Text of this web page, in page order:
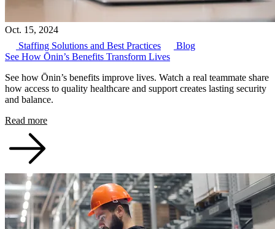
Oct. 15, 2024
Staffing Solutions and Best Practices
Blog
See How Ōnin’s Benefits Transform Lives
See how Ōnin’s benefits improve lives. Watch a real teammate share
how access to quality healthcare and support creates lasting security
and balance.
Read more